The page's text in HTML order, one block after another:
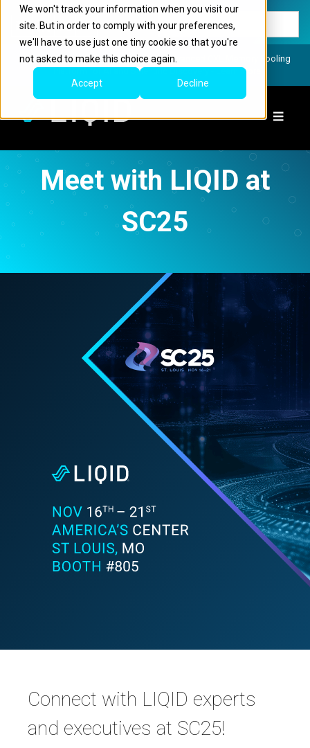
We won't track your information when you visit our
site. But in order to comply with your preferences,
we'll have to use just one tiny cookie so that you're
not asked to make this choice again.
Accept Decline
LIQID Launches the Industry’s Most Advanced CXL Memory Pooling
Platform for AI and Scientific Discovery - Learn More
Meet with LIQID at
SC25
Connect with LIQID experts
and executives at SC25!